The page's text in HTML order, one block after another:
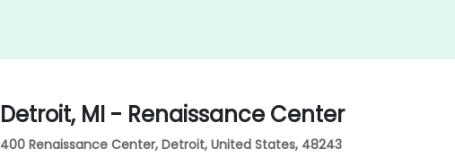
Detroit, MI - Renaissance Center
400 Renaissance Center, Detroit, United States, 48243